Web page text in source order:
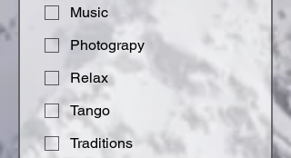
Music
Photograpy
Relax
Tango
Traditions